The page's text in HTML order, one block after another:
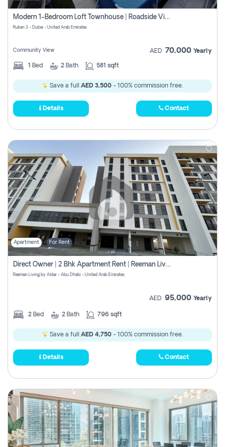
Modern 1-Bedroom Loft Townhouse | Roadside View | Rokan,
Rukan 3 - Dubai - United Arab Emirates
Community View AED 70,000 Yearly
1 Bed 2 Bath 581 sqft
Save a full AED 3,500 - 100% commission free.
Details Contact
Apartment For Rent
Direct Owner | 2 Bhk Apartment Rent | Reeman Living 2b
Reeman Living by Aldar - Abu Dhabi - United Arab Emirates
AED 95,000 Yearly
2 Bed 2 Bath 796 sqft
Save a full AED 4,750 - 100% commission free.
Details Contact